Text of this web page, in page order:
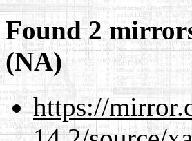
Found 2
(NA)
https://